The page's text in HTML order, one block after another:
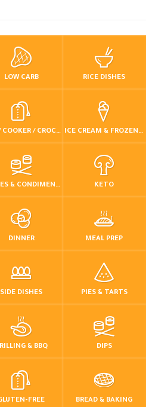
LOW CARB RICE DISHES
SLOW COOKER / CROCKPOT ICE CREAM & FROZEN DESSERTS
SAUCES & CONDIMENTS KETO
DINNER MEAL PREP
SIDE DISHES PIES & TARTS
& BBQ DIPS
FREE BREAD & BAKING